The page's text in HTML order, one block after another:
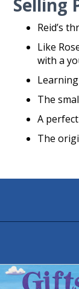
Selling
Reid’s
Like
with a
The
A
The